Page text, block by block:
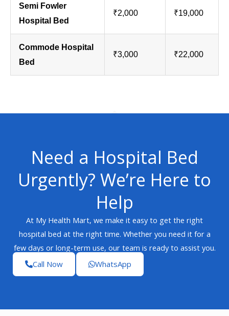
Semi Fowler
Hospital Bed
₹2,000 ₹19,000
Commode Hospital
Bed
₹3,000 ₹22,000
Need a Hospital Bed
Urgently? We’re Here to
Help
At My Health Mart, we make it easy to get the right
hospital bed at the right time. Whether you need it for a
few days or long-term use, our team is ready to assist you.
Call Now
WhatsApp